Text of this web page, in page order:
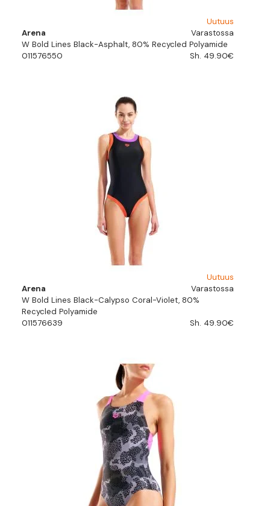
Uutuus
Arena
Varastossa
W Bold Lines Black-Asphalt, 80% Recycled Polyamide
011576550
Sh. 49.90€
Uutuus
Arena
Varastossa
W Bold Lines Black-Calypso Coral-Violet, 80%
Recycled Polyamide
011576639
Sh. 49.90€